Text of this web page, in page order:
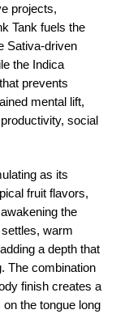
projects,
Tank fuels the
Sativa-driven
the Indica
prevents
mental lift,
social
as its
fruit flavors,
the
warm
a depth that
The combination
finish creates a
the tongue long